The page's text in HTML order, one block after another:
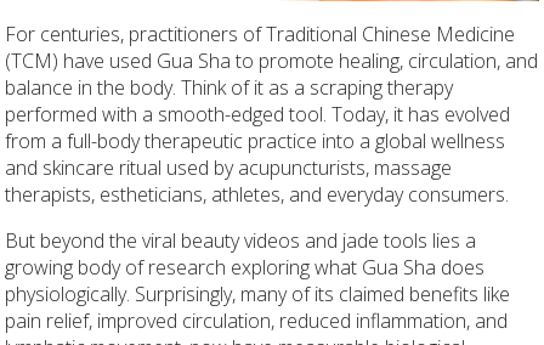
For centuries, practitioners of Traditional Chinese Medicine
(TCM) have used Gua Sha to promote healing, circulation, and
balance in the body. Think of it as a scraping therapy
performed with a smooth-edged tool. Today, it has evolved
from a full-body therapeutic practice into a global wellness
and skincare ritual used by acupuncturists, massage
therapists, estheticians, athletes, and everyday consumers.
But beyond the viral beauty videos and jade tools lies a
growing body of research exploring what Gua Sha does
physiologically. Surprisingly, many of its claimed benefits like
pain relief, improved circulation, reduced inflammation, and